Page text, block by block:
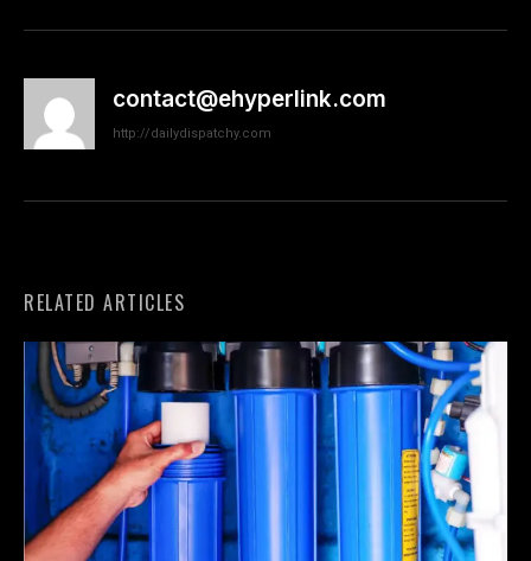
contact@ehyperlink.com
http://dailydispatchy.com
RELATED ARTICLES